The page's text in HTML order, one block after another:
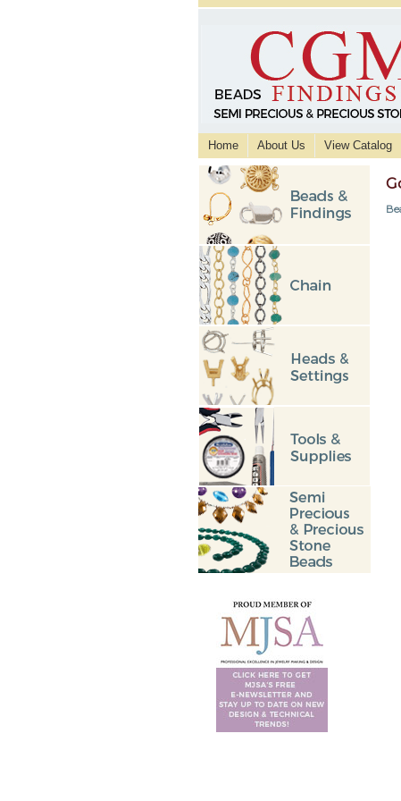
Home About Us View Catalog